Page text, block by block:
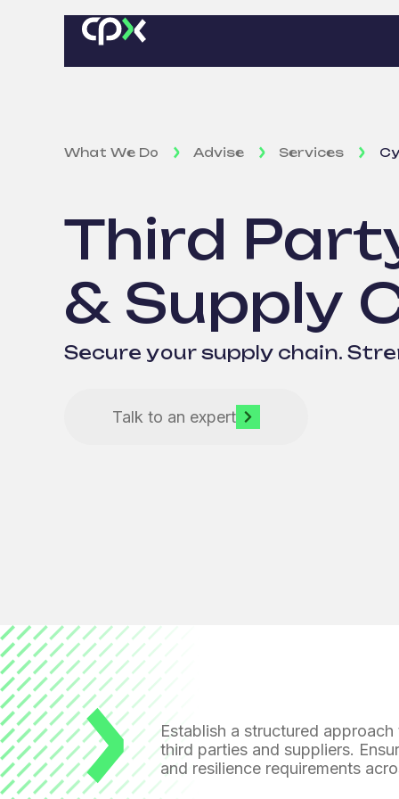
What We Do Advise Services
Third
& Supply
Secure your supply chain.
Talk to an expert
Establish a structured
third parties and suppliers.
and resilience requirements